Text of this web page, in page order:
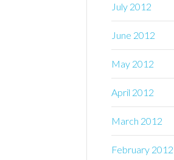
July 2012
June 2012
May 2012
April 2012
March 2012
February 2012